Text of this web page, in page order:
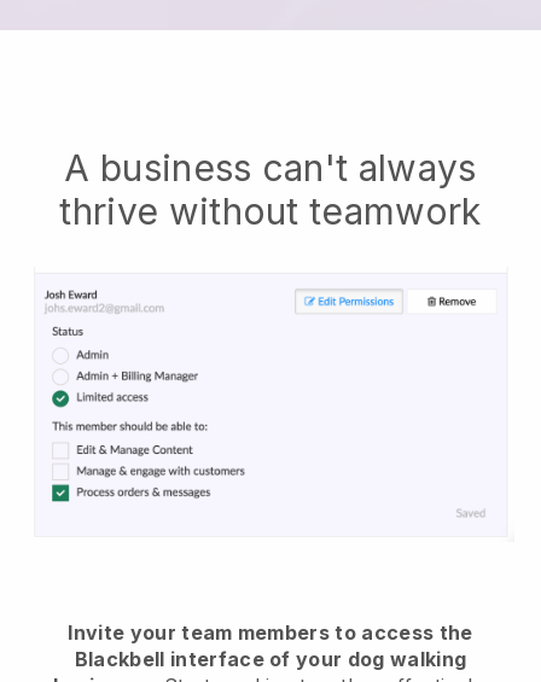
A business can't always
thrive without teamwork
Invite your team members to access the
Blackbell interface of your dog walking